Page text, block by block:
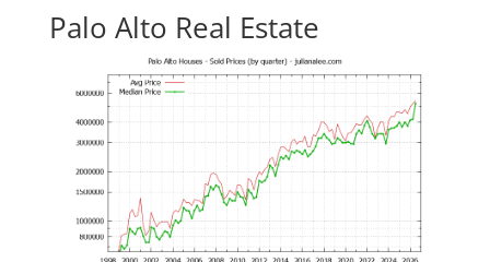
Palo Alto Real Estate